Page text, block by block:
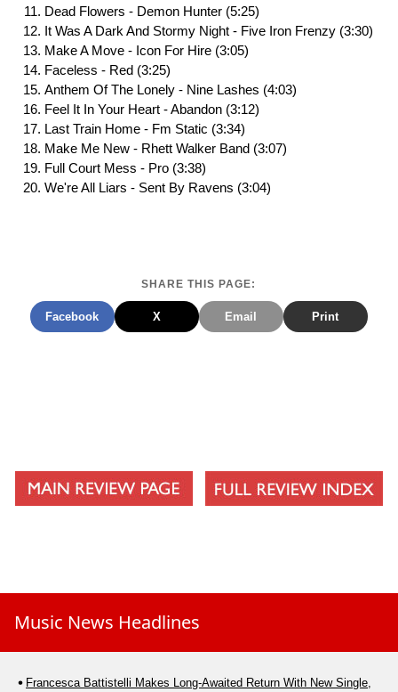
Dead Flowers - Demon Hunter (5:25)
It Was A Dark And Stormy Night - Five Iron Frenzy (3:30)
Make A Move - Icon For Hire (3:05)
Faceless - Red (3:25)
Anthem Of The Lonely - Nine Lashes (4:03)
Feel It In Your Heart - Abandon (3:12)
Last Train Home - Fm Static (3:34)
Make Me New - Rhett Walker Band (3:07)
Full Court Mess - Pro (3:38)
We're All Liars - Sent By Ravens (3:04)
SHARE THIS PAGE:
Facebook X Email Print
Music News Headlines
Francesca Battistelli Makes Long-Awaited Return With New Single,